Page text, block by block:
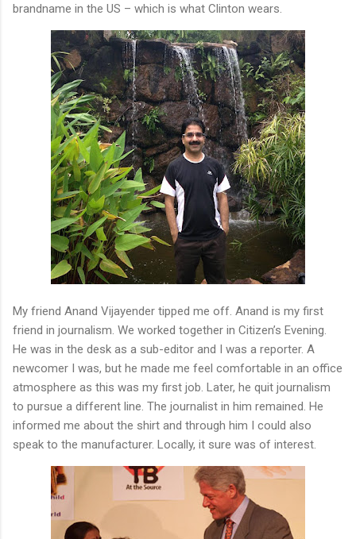
brandname in the US – which is what Clinton wears.
My friend Anand Vijayender tipped me off. Anand is my first
friend in journalism. We worked together in Citizen’s Evening.
He was in the desk as a sub-editor and I was a reporter. A
newcomer I was, but he made me feel comfortable in an office
atmosphere as this was my first job. Later, he quit journalism
to pursue a different line. The journalist in him remained. He
informed me about the shirt and through him I could also
speak to the manufacturer. Locally, it sure was of interest.